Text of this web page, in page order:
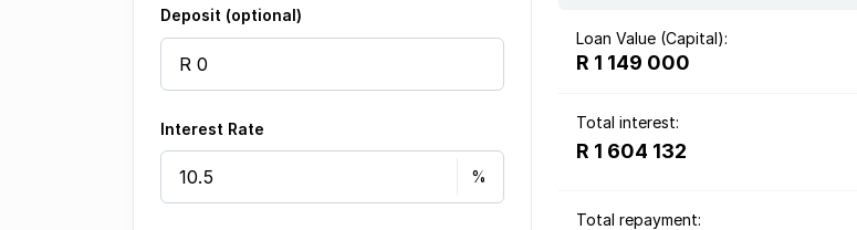
Deposit (optional)
Interest Rate
Loan Value (Capital):
R 1 149 000
Total interest:
R 1 604 132
Total repayment: